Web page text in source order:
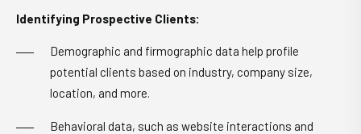
Identifying Prospective Clients:
Demographic and firmographic data help profile
potential clients based on industry, company size,
location, and more.
Behavioral data, such as website interactions and